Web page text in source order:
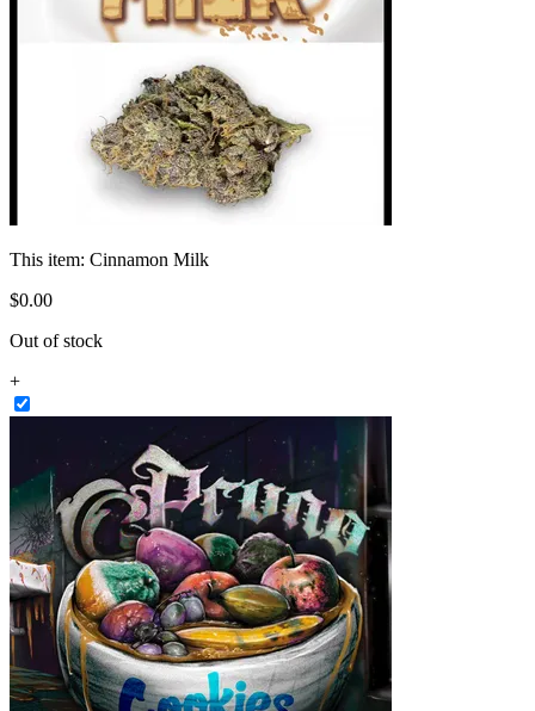
This item: Cinnamon Milk
$0.00
Out of stock
+